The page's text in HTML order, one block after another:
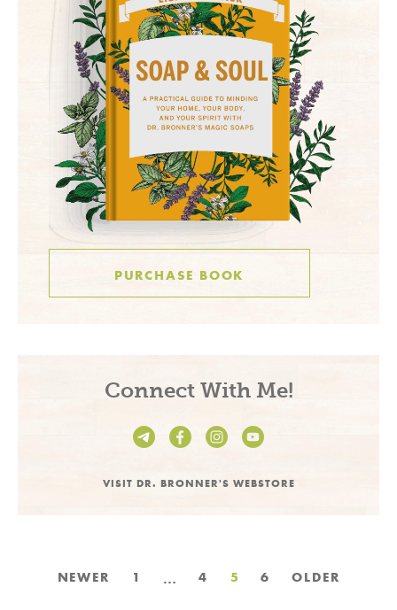
Connect With Me!
VISIT DR. BRONNER'S WEBSTORE
PURCHASE BOOK
Posts
NEWER 1 … 4 5 6 OLDER